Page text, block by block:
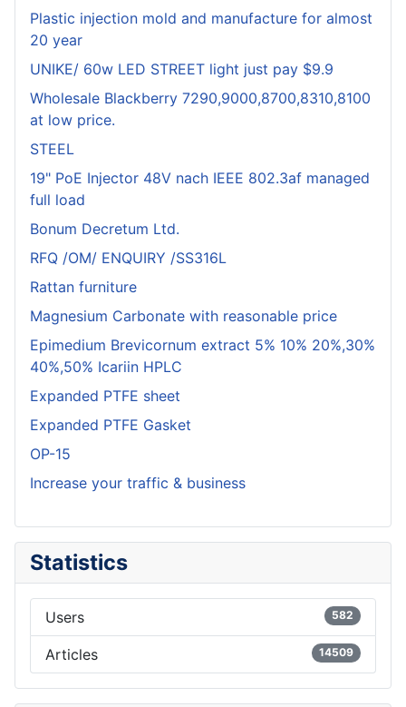
Plastic injection mold and manufacture for almost
20 year
UNIKE/ 60w LED STREET light just pay $9.9
Wholesale Blackberry 7290,9000,8700,8310,8100
at low price.
STEEL
19" PoE Injector 48V nach IEEE 802.3af managed
full load
Bonum Decretum Ltd.
RFQ /OM/ ENQUIRY /SS316L
Rattan furniture
Magnesium Carbonate with reasonable price
Epimedium Brevicornum extract 5% 10% 20%,30%
40%,50% Icariin HPLC
Expanded PTFE sheet
Expanded PTFE Gasket
OP-15
Increase your traffic & business
Statistics
Users 582
Articles 14509